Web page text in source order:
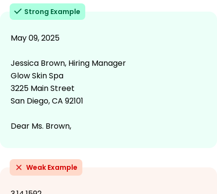
Strong Example
May 09, 2025
Jessica Brown, Hiring Manager
Glow Skin Spa
3225 Main Street
San Diego, CA 92101
Dear Ms. Brown,
Weak Example